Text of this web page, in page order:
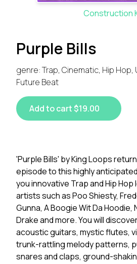
Construction
Purple Bills
genre: Trap, Cinematic, Hip Hop,
Future Beat
Add to cart $19.00
'Purple Bills' by King Loops
episode to this highly
you innovative Trap and Hip
artists such as Poo Shiesty,
Gunna, A Boogie Wit Da Hoodie,
Drake and more. You will
acoustic guitars, mystic flutes,
trunk-rattling melody patterns,
snares and claps, ground-